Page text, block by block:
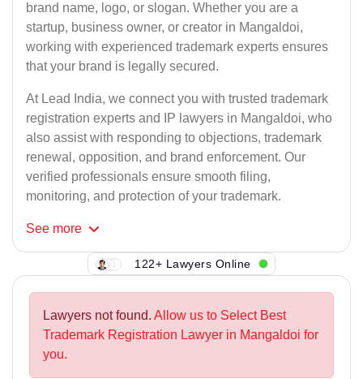
brand name, logo, or slogan. Whether you are a
startup, business owner, or creator in Mangaldoi,
working with experienced trademark experts ensures
that your brand is legally secured.
At Lead India, we connect you with trusted trademark
registration experts and IP lawyers in Mangaldoi, who
also assist with responding to objections, trademark
renewal, opposition, and brand enforcement. Our
verified professionals ensure smooth filing,
monitoring, and protection of your trademark.
See more
122+ Lawyers Online
Lawyers not found. Allow us to Select Best
Trademark Registration Lawyer in Mangaldoi for
you.